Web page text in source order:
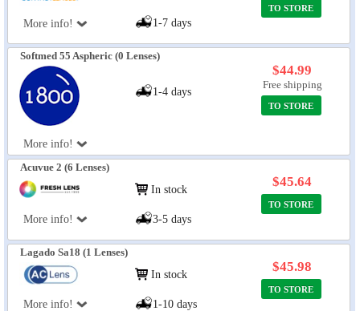
More info! 1-7 days
TO STORE
Softmed 55 Aspheric (0 Lenses)
More info!
1-4 days
$44.99
Free shipping
TO STORE
Acuvue 2 (6 Lenses)
More info!
In stock
3-5 days
$45.64
TO STORE
Lagado Sa18 (1 Lenses)
More info!
In stock
1-10 days
$45.98
TO STORE